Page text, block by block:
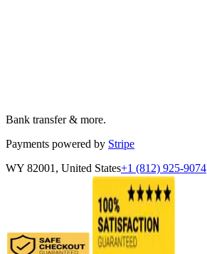
Bank transfer & more.
Payments powered by Stripe
WY 82001, United States+1 (812) 925-9074